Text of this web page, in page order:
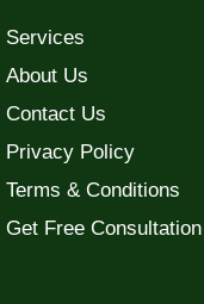
Services
About Us
Contact Us
Privacy Policy
Terms & Conditions
Get Free Consultation